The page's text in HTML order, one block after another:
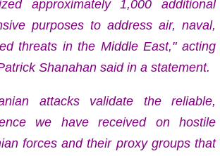
approximately 1,000 additional
purposes to address air, naval,
threats in the Middle East," acting
Shanahan said in a statement.
attacks validate the reliable,
we have received on hostile
forces and their proxy groups that